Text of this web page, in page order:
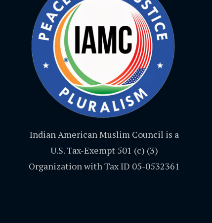
Indian American Muslim Council is a
U.S. Tax-Exempt 501 (c) (3)
Organization with Tax ID 05-0532361